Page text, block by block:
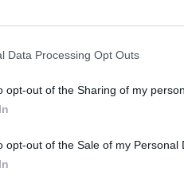
Data Processing Opt Outs
opt-out of the Sharing of my
opt-out of the Sale of my Personal
noisy – with revolutionary new